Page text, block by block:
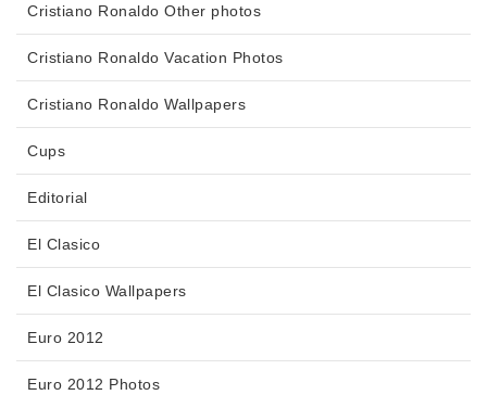
Cristiano Ronaldo Other photos
Cristiano Ronaldo Vacation Photos
Cristiano Ronaldo Wallpapers
Cups
Editorial
El Clasico
El Clasico Wallpapers
Euro 2012
Euro 2012 Photos